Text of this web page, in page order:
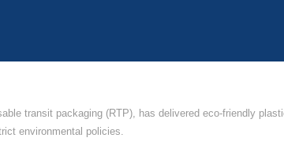
transit packaging (RTP), has delivered eco-friendly
environmental policies.